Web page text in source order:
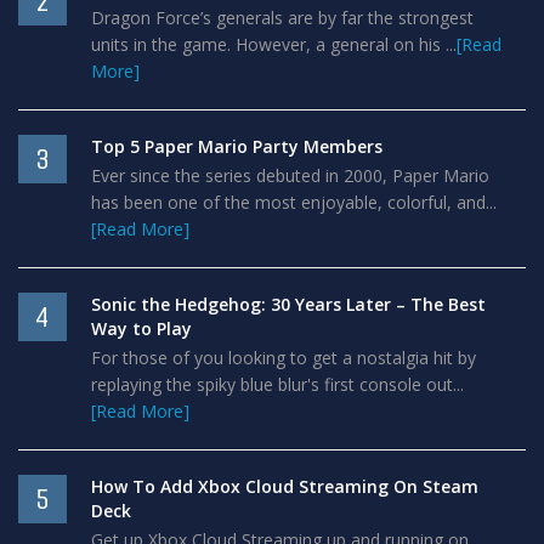
Dragon Force’s generals are by far the strongest
units in the game. However, a general on his ...[Read
More]
3
Top 5 Paper Mario Party Members
Ever since the series debuted in 2000, Paper Mario
has been one of the most enjoyable, colorful, and...
[Read More]
4
Sonic the Hedgehog: 30 Years Later – The Best
Way to Play
For those of you looking to get a nostalgia hit by
replaying the spiky blue blur's first console out...
[Read More]
5
How To Add Xbox Cloud Streaming On Steam
Deck